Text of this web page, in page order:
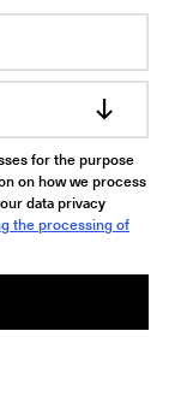
for the purpose
on how we process
data privacy
the processing of